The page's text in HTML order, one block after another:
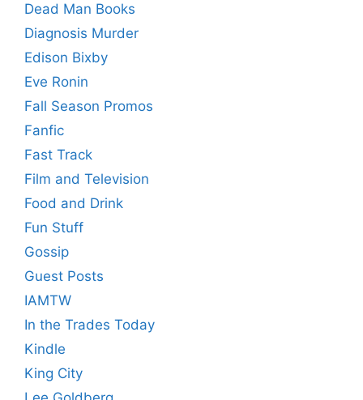
Dead Man Books
Diagnosis Murder
Edison Bixby
Eve Ronin
Fall Season Promos
Fanfic
Fast Track
Film and Television
Food and Drink
Fun Stuff
Gossip
Guest Posts
IAMTW
In the Trades Today
Kindle
King City